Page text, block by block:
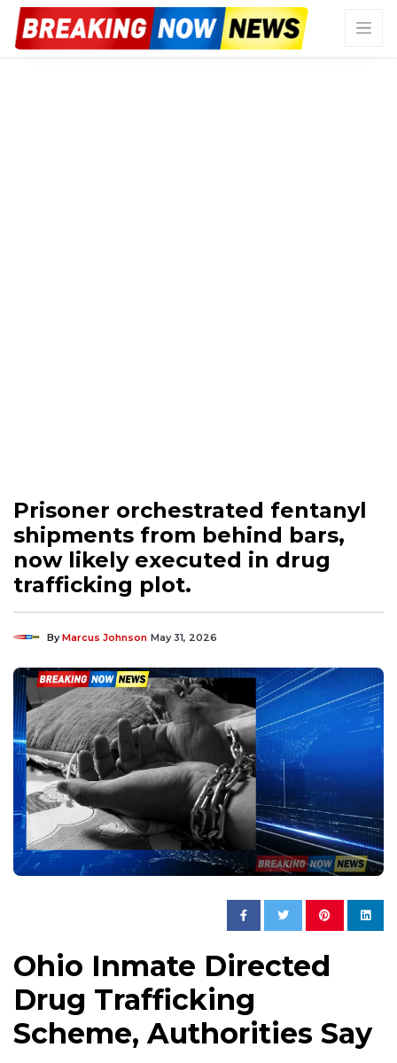
Prisoner orchestrated fentanyl
shipments from behind bars,
now likely executed in drug
trafficking plot.
ByMarcus Johnson May 31, 2026
Ohio Inmate Directed
Drug Trafficking
Scheme, Authorities Say